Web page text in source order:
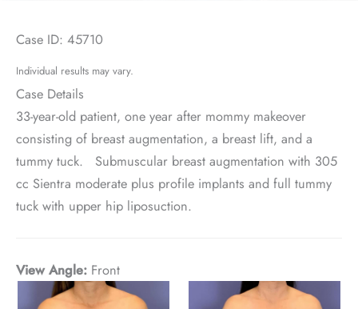
Case ID: 45710
Individual results may vary.
Case Details
33-year-old patient, one year after mommy makeover
consisting of breast augmentation, a breast lift, and a
tummy tuck. Submuscular breast augmentation with 305
cc Sientra moderate plus profile implants and full tummy
tuck with upper hip liposuction.
View Angle: Front